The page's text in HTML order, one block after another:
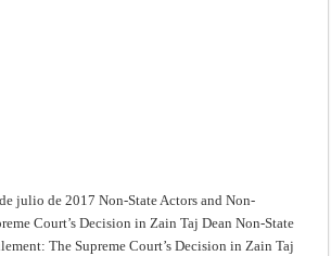
julio de 2017 Non-State Actors and Non-
Court’s Decision in Zain Taj Dean Non-State
The Supreme Court’s Decision in Zain Taj